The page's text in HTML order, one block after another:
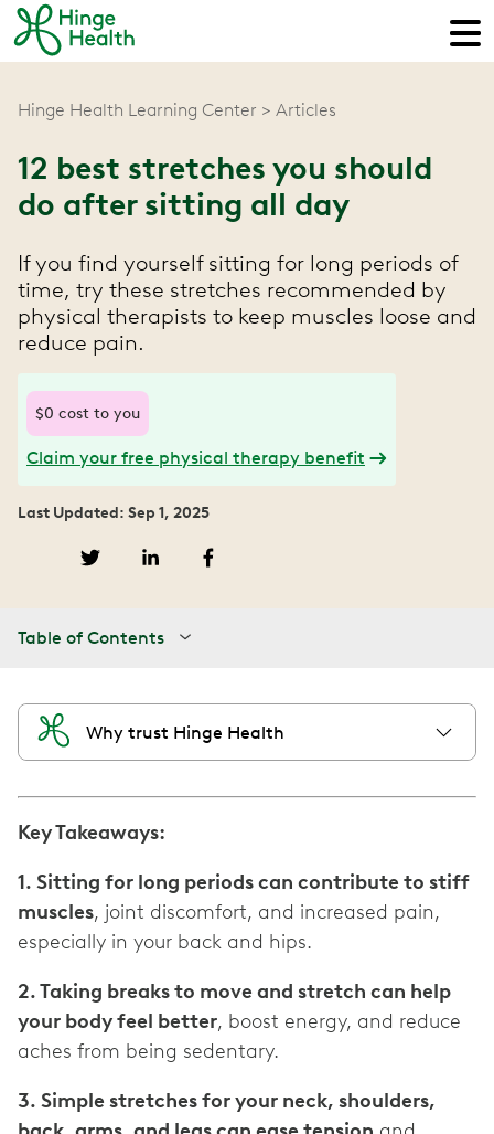
Hinge Health Learning Center Articles
12 best stretches you should
do after sitting all day
If you find yourself sitting for long periods of
time, try these stretches recommended by
physical therapists to keep muscles loose and
reduce pain.
$0 cost to you
Claim your free physical therapy benefit
Last Updated: Sep 1, 2025
Table of Contents
Why trust Hinge Health
Key Takeaways:
1. Sitting for long periods can contribute to stiff
muscles, joint discomfort, and increased pain,
especially in your back and hips.
2. Taking breaks to move and stretch can help
your body feel better, boost energy, and reduce
aches from being sedentary.
3. Simple stretches for your neck, shoulders,